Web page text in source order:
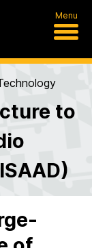
Menu
to